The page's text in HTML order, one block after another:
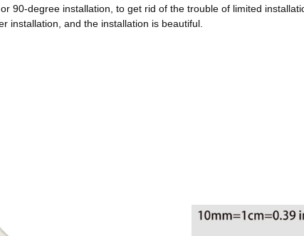
90-degree installation, to get rid of the trouble of limited
installation, and the installation is beautiful.